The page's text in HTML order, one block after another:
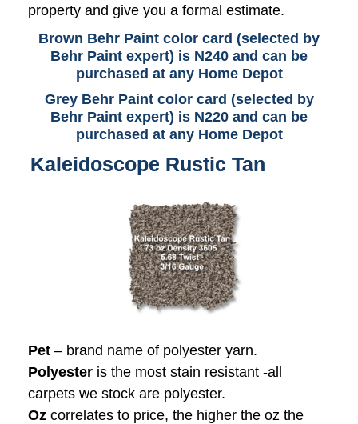
property and give you a formal estimate.
Brown Behr Paint color card (selected by
Behr Paint expert) is N240 and can be
purchased at any Home Depot
Grey Behr Paint color card (selected by
Behr Paint expert) is N220 and can be
purchased at any Home Depot
Kaleidoscope Rustic Tan
Pet – brand name of polyester yarn.
Polyester is the most stain resistant -all
carpets we stock are polyester.
Oz correlates to price, the higher the oz the